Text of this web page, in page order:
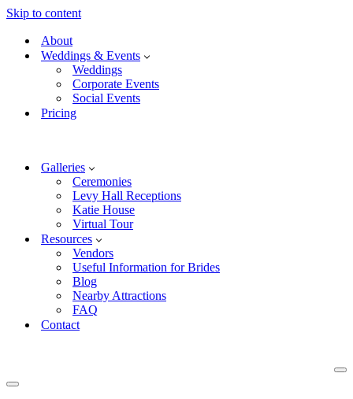
Skip to content
About
Weddings & Events
Weddings
Corporate Events
Social Events
Pricing
Galleries
Ceremonies
Levy Hall Receptions
Katie House
Virtual Tour
Resources
Vendors
Useful Information for Brides
Blog
Nearby Attractions
FAQ
Contact
Navigation